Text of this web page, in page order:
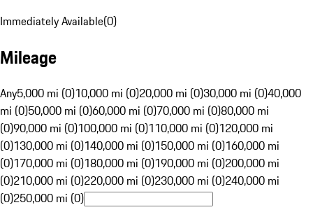
Immediately Available(0)
Mileage
Any5,000 mi (0)10,000 mi (0)20,000 mi (0)30,000 mi (0)40,000
mi (0)50,000 mi (0)60,000 mi (0)70,000 mi (0)80,000 mi
(0)90,000 mi (0)100,000 mi (0)110,000 mi (0)120,000 mi
(0)130,000 mi (0)140,000 mi (0)150,000 mi (0)160,000 mi
(0)170,000 mi (0)180,000 mi (0)190,000 mi (0)200,000 mi
(0)210,000 mi (0)220,000 mi (0)230,000 mi (0)240,000 mi
(0)250,000 mi (0)